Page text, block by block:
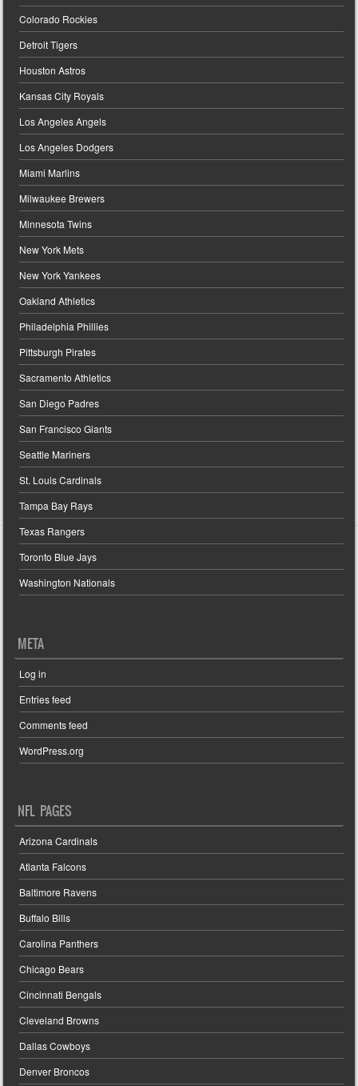
Colorado Rockies
Detroit Tigers
Houston Astros
Kansas City Royals
Los Angeles Angels
Los Angeles Dodgers
Miami Marlins
Milwaukee Brewers
Minnesota Twins
New York Mets
New York Yankees
Oakland Athletics
Philadelphia Phillies
Pittsburgh Pirates
Sacramento Athletics
San Diego Padres
San Francisco Giants
Seattle Mariners
St. Louis Cardinals
Tampa Bay Rays
Texas Rangers
Toronto Blue Jays
Washington Nationals
META
Log in
Entries feed
Comments feed
WordPress.org
NFL PAGES
Arizona Cardinals
Atlanta Falcons
Baltimore Ravens
Buffalo Bills
Carolina Panthers
Chicago Bears
Cincinnati Bengals
Cleveland Browns
Dallas Cowboys
Denver Broncos